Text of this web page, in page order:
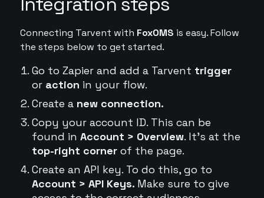
Connecting Tarvent with FoxOMS is easy. Follow
the steps below to get started.
Go to Zapier and add a Tarvent trigger
or action in your flow.
Create a new connection.
Copy your account ID. This can be
found in Account > Overview. It's at the
top-right cornerof the page.
Create an API key. To do this, go to
Account > API Keys. Make sure to give